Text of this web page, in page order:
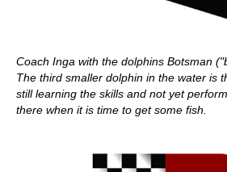
Coach Inga with the dolphins Botsman
The third smaller dolphin in the water is
still learning the skills and not yet
there when it is time to get some fish.